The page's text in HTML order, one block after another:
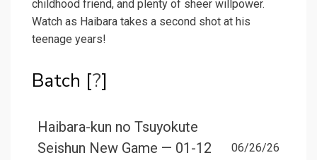
childhood friend, and plenty of sheer willpower.
Watch as Haibara takes a second shot at his
teenage years!
Batch [?]
Haibara-kun no Tsuyokute
Seishun New Game — 01-12
06/26/26